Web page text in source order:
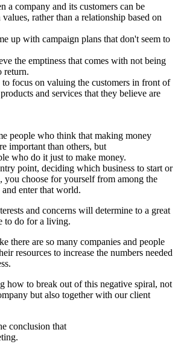
a company and its customers can be
rather than a relationship based on
up with campaign plans that don't seem to
the emptiness that comes with not being
return.
focus on valuing the customers in front of
and services that they believe are
people who think that making money
important than others, but
who do it just to make money.
point, deciding which business to start or
choose for yourself from among the
enter that world.
and concerns will determine to a great
to do for a living.
there are so many companies and people
resources to increase the numbers needed
how to break out of this negative spiral, not
but also together with our client
conclusion that